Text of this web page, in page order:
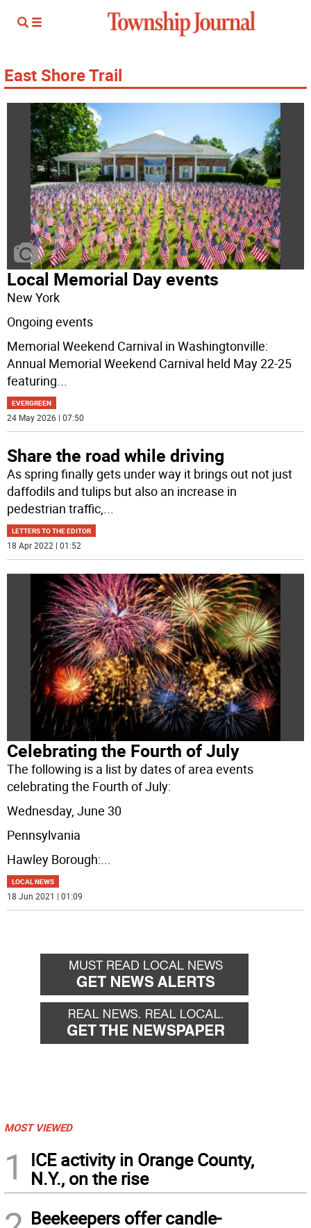
East Shore Trail
Local Memorial Day events
New York
Ongoing events
Memorial Weekend Carnival in Washingtonville:
Annual Memorial Weekend Carnival held May 22-25
featuring...
EVERGREEN
24 May 2026 | 07:50
Share the road while driving
As spring finally gets under way it brings out not just
daffodils and tulips but also an increase in
pedestrian traffic,...
LETTERS TO THE EDITOR
18 Apr 2022 | 01:52
Celebrating the Fourth of July
The following is a list by dates of area events
celebrating the Fourth of July:
Wednesday, June 30
Pennsylvania
Hawley Borough:
LOCAL NEWS
18 Jun 2021 | 01:09
MOST VIEWED
1
ICE activity in Orange County,
N.Y., on the rise
Beekeepers offer candle-